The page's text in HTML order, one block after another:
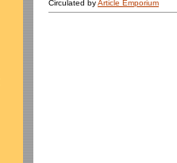
Circulated byArticle Emporium